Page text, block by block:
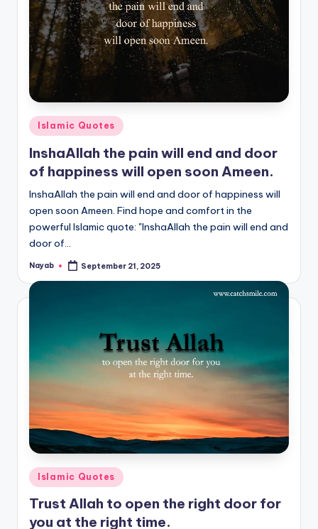
Posted
in
Islamic Quotes
InshaAllah the pain will end and door
of happiness will open soon Ameen.
InshaAllah the pain will end and door of happiness will
open soon Ameen. Find hope and comfort in the
powerful Islamic quote: "InshaAllah the pain will end and
door of…
Posted
Nayab September 21, 2025
Posted
in
Islamic Quotes
Trust Allah to open the right door for
you at the right time.